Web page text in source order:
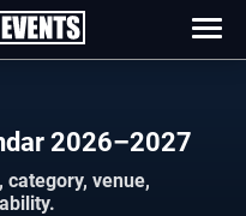
2026–2027
category, venue,